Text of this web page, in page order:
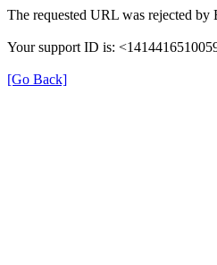
The requested URL was rejected
Your support ID is:
[Go Back]